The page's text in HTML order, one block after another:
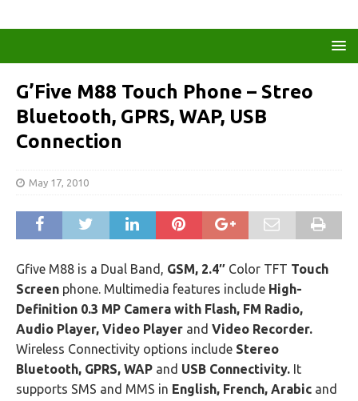
G’Five M88 Touch Phone – Streo
Bluetooth, GPRS, WAP, USB
Connection
May 17, 2010
Gfive M88 is a Dual Band, GSM, 2.4″ Color TFT Touch
Screen phone. Multimedia features include High-
Definition 0.3 MP Camera with Flash, FM Radio,
Audio Player, Video Player and Video Recorder.
Wireless Connectivity options include Stereo
Bluetooth, GPRS, WAP and USB Connectivity. It
supports SMS and MMS in English, French, Arabic and